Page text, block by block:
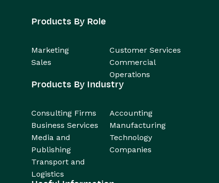
Products By Role
Marketing
Customer Services
Sales
Commercial
Operations
Products By Industry
Consulting Firms
Accounting
Business Services
Manufacturing
Media and
Publishing
Technology
Companies
Transport and
Logistics